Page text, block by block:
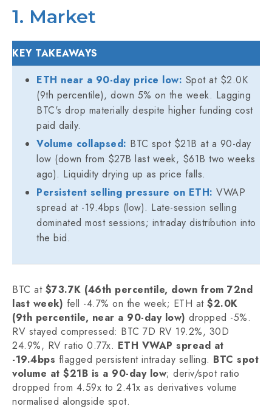
1. Market
KEY TAKEAWAYS
ETH near a 90-day price low: Spot at $2.0K
(9th percentile), down 5% on the week. Lagging
BTC's drop materially despite higher funding cost
paid daily.
Volume collapsed: BTC spot $21B at a 90-day
low (down from $27B last week, $61B two weeks
ago). Liquidity drying up as price falls.
Persistent selling pressure on ETH: VWAP
spread at -19.4bps (low). Late-session selling
dominated most sessions; intraday distribution into
the bid.
BTC at $73.7K (46th percentile, down from 72nd
last week) fell -4.7% on the week; ETH at $2.0K
(9th percentile, near a 90-day low) dropped -5%.
RV stayed compressed: BTC 7D RV 19.2%, 30D
24.9%, RV ratio 0.77x. ETH VWAP spread at
-19.4bps flagged persistent intraday selling. BTC spot
volume at $21B is a 90-day low; deriv/spot ratio
dropped from 4.59x to 2.41x as derivatives volume
normalised alongside spot.